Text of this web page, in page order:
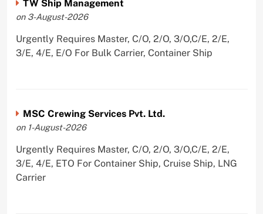
TW Ship Management
on 3-August-2026
Urgently Requires Master, C/O, 2/O, 3/O,C/E, 2/E,
3/E, 4/E, E/O For Bulk Carrier, Container Ship
MSC Crewing Services Pvt. Ltd.
on 1-August-2026
Urgently Requires Master, C/O, 2/O, 3/O,C/E, 2/E,
3/E, 4/E, ETO For Container Ship, Cruise Ship, LNG
Carrier